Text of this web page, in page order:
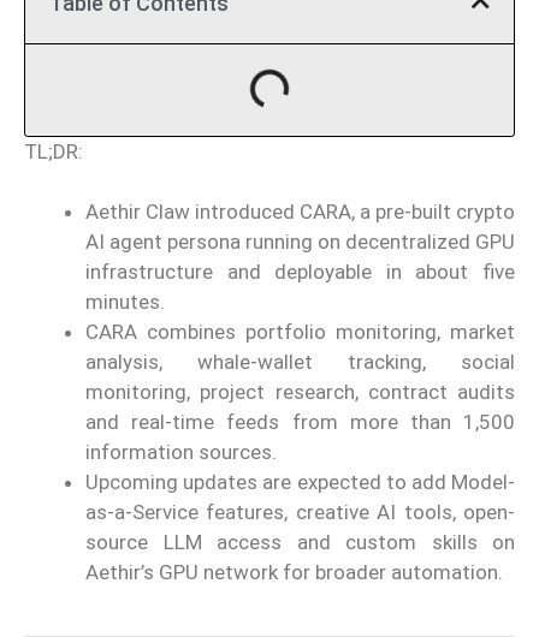
TL;DR:
Aethir Claw introduced CARA, a pre-built crypto
AI agent persona running on decentralized GPU
infrastructure and deployable in about five
minutes.
CARA combines portfolio monitoring, market
analysis, whale-wallet tracking, social
monitoring, project research, contract audits
and real-time feeds from more than 1,500
information sources.
Upcoming updates are expected to add Model-
as-a-Service features, creative AI tools, open-
source LLM access and custom skills on
Aethir’s GPU network for broader automation.